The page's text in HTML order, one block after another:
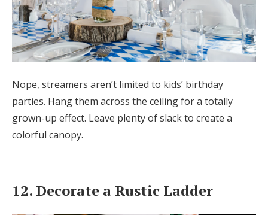
Nope, streamers aren’t limited to kids’ birthday
parties. Hang them across the ceiling for a totally
grown-up effect. Leave plenty of slack to create a
colorful canopy.
12. Decorate a Rustic Ladder